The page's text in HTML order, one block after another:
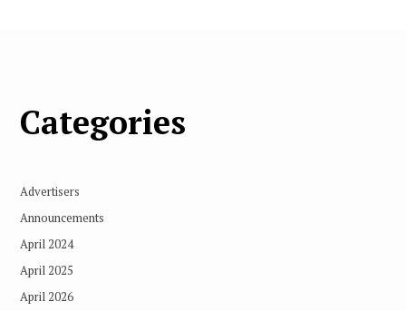
Categories
Advertisers
Announcements
April 2024
April 2025
April 2026